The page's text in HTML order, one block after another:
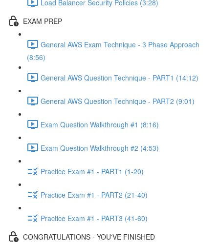
Load Balancer Security Policies (3:28)
EXAM PREP
General AWS Exam Technique - 3 Phase Approach
(8:56)
General AWS Question Technique - PART1 (14:12)
General AWS Question Technique - PART2 (9:01)
Exam Question Walkthrough #1 (8:16)
Exam Question Walkthrough #2 (4:53)
Practice Exam #1 - PART1 (1-20)
Practice Exam #1 - PART2 (21-40)
Practice Exam #1 - PART3 (41-60)
CONGRATULATIONS - YOU'VE FINISHED